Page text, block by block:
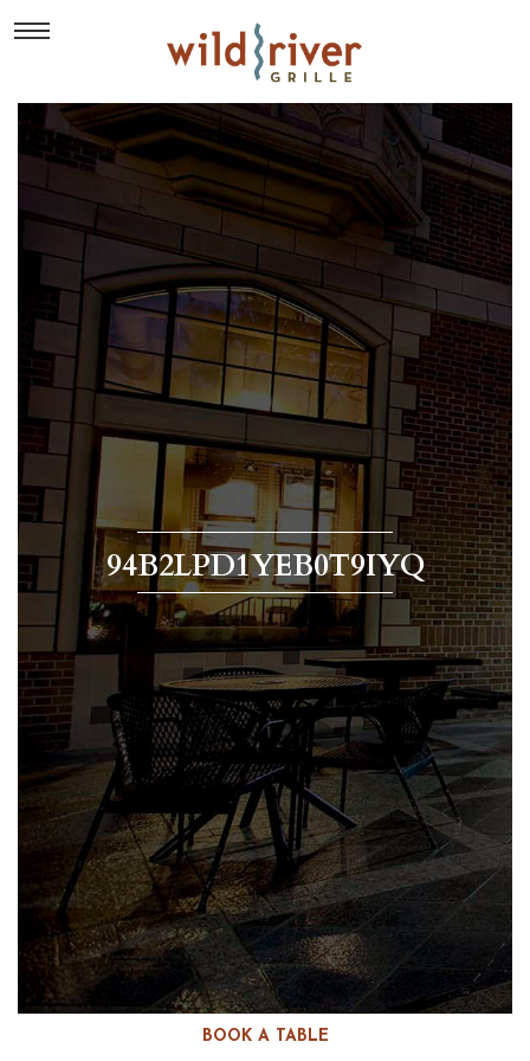
BOOK A TABLE
94B2LPD1YEB0T9IYQ